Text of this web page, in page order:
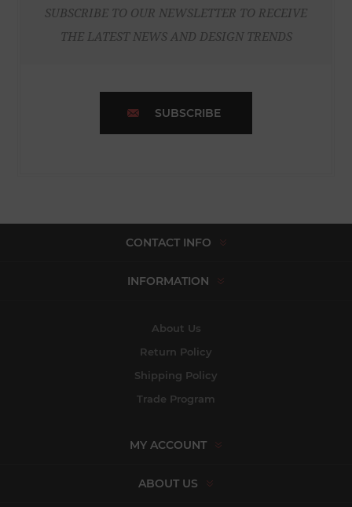
SUBSCRIBE TO OUR NEWSLETTER TO RECEIVE
THE LATEST NEWS AND DESIGN TRENDS
SUBSCRIBE
CONTACT INFO
INFORMATION
About Us
Return Policy
Shipping Policy
Trade Program
MY ACCOUNT
ABOUT US